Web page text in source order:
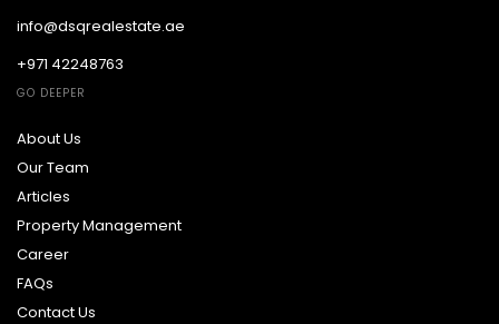
info@dsqrealestate.ae
+971 42248763
GO DEEPER
About Us
Our Team
Articles
Property Management
Career
FAQs
Contact Us